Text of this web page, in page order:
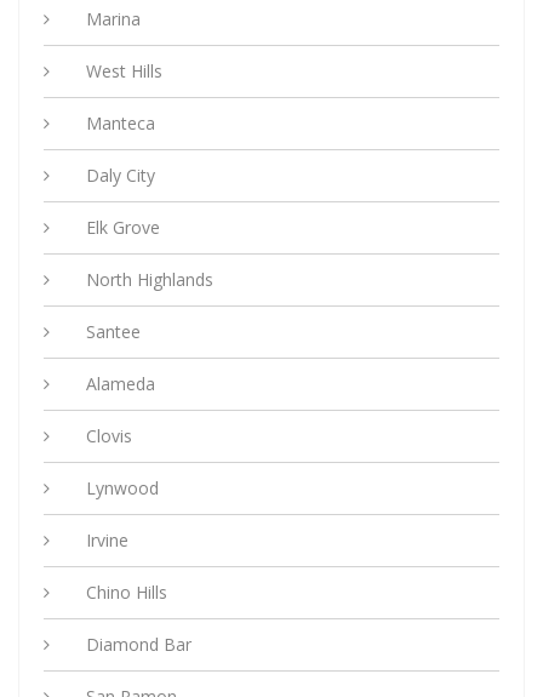
Marina
West Hills
Manteca
Daly City
Elk Grove
North Highlands
Santee
Alameda
Clovis
Lynwood
Irvine
Chino Hills
Diamond Bar